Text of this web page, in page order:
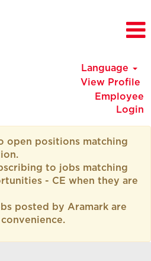
Language
View Profile
Employee
Login
open positions matching
to jobs matching
- CE when they are
posted by Aramark are